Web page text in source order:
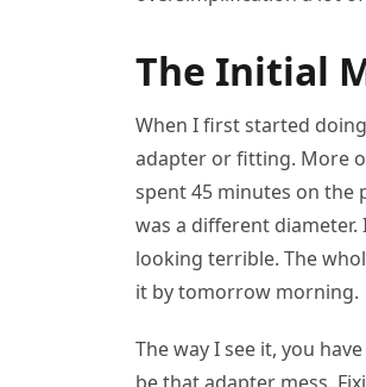
The Initial
When I first started
adapter or fitting. More
spent 45 minutes on
was a different
looking terrible. The
it by tomorrow morning.
The way I see it, you
be that adapter mess.